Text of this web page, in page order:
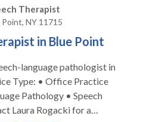
Therapist
Point, NY 11715
in Blue Point
language pathologist in
Pathology • Speech